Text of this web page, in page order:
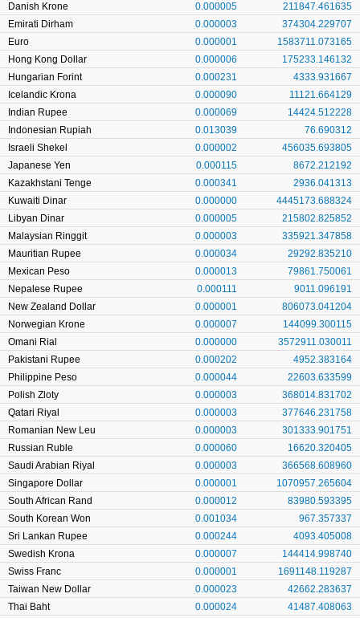
Danish Krone
0.000005
211847.461635
Emirati Dirham
0.000003
374304.229707
Euro
0.000001
1583711.073165
Hong Kong Dollar
0.000006
175233.146132
Hungarian Forint
0.000231
4333.931667
Icelandic Krona
0.000090
11121.664129
Indian Rupee
0.000069
14424.512228
Indonesian Rupiah
0.013039
76.690312
Israeli Shekel
0.000002
456035.693805
Japanese Yen
0.000115
8672.212192
Kazakhstani Tenge
0.000341
2936.041313
Kuwaiti Dinar
0.000000
4445173.688324
Libyan Dinar
0.000005
215802.825852
Malaysian Ringgit
0.000003
335921.347858
Mauritian Rupee
0.000034
29292.835210
Mexican Peso
0.000013
79861.750061
Nepalese Rupee
0.000111
9011.096191
New Zealand Dollar
0.000001
806073.041204
Norwegian Krone
0.000007
144099.300115
Omani Rial
0.000000
3572911.030011
Pakistani Rupee
0.000202
4952.383164
Philippine Peso
0.000044
22603.633599
Polish Zloty
0.000003
368014.831702
Qatari Riyal
0.000003
377646.231758
Romanian New Leu
0.000003
301333.901751
Russian Ruble
0.000060
16620.320405
Saudi Arabian Riyal
0.000003
366568.608960
Singapore Dollar
0.000001
1070957.265604
South African Rand
0.000012
83980.593395
South Korean Won
0.001034
967.357337
Sri Lankan Rupee
0.000244
4093.405008
Swedish Krona
0.000007
144414.998740
Swiss Franc
0.000001
1691148.119287
Taiwan New Dollar
0.000023
42662.283637
Thai Baht
0.000024
41487.408063